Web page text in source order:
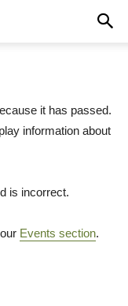
it has passed.
information about
is incorrect.
Events section.